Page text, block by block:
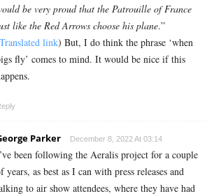
be very proud that the Patrouille of France
like the Red Arrows choose his plane.”
Translated link) But, I do think the phrase ‘when
fly’ comes to mind. It would be nice if this
Parker December 8, 2022 At 03:14
been following the Aeralis project for a couple
years, as best as I can with press releases and
to air show attendees, where they have had